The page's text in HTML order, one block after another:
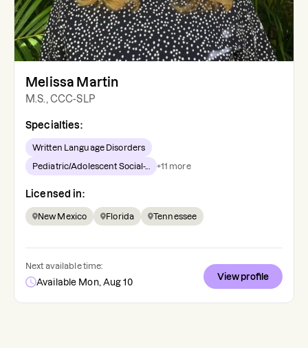
Melissa Martin
M.S., CCC-SLP
Specialties:
Written Language Disorders
Pediatric/Adolescent Social-... +11 more
Licensed in:
New Mexico Florida Tennessee
Next available time:
Available Mon, Aug 10
View profile